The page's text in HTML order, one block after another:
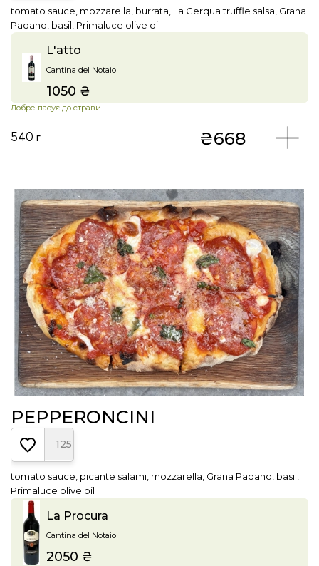
tomato sauce, mozzarella, burrata, La Cerqua truffle salsa, Grana
Padano, basil, Primaluce olive oil
L'atto
Cantina del Notaio
Price
1050 ₴
Добре пасує до страви
540 г ₴668
PEPPERONCINI
125
tomato sauce, picante salami, mozzarella, Grana Padano, basil,
Primaluce olive oil
La Procura
Cantina del Notaio
2050 ₴